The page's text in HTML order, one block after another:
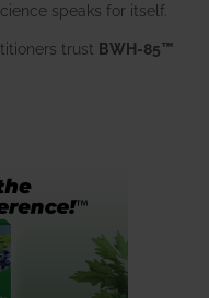
speaks for itself.
trust BWH-85™